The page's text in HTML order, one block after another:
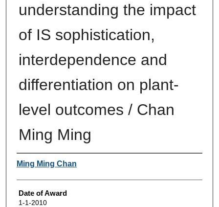
understanding the impact
of IS sophistication,
interdependence and
differentiation on plant-
level outcomes / Chan
Ming Ming
Author
Ming Ming Chan
Date of Award
1-1-2010